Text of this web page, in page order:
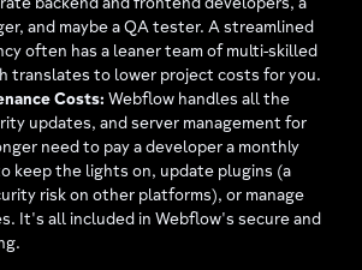
backend and frontend developers, a
and maybe a QA tester. A streamlined
often has a leaner team of multi-skilled
translates to lower project costs for you.
Costs: Webflow handles all the
updates, and server management for
need to pay a developer a monthly
keep the lights on, update plugins (a
risk on other platforms), or manage
It's all included in Webflow's secure and